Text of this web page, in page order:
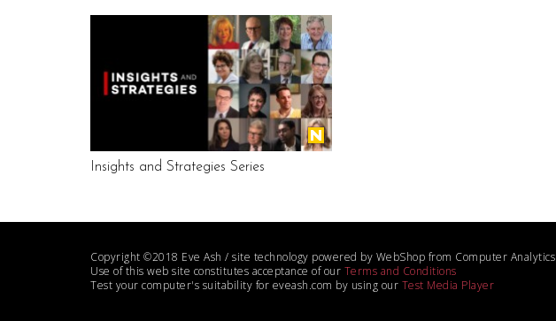
Insights and Strategies Series
Copyright ©2018 Eve Ash / site technology powered by WebShop from Computer Analytics
Use of this web site constitutes acceptance of our Terms and Conditions
Test your computer's suitability for eveash.com by using our Test Media Player